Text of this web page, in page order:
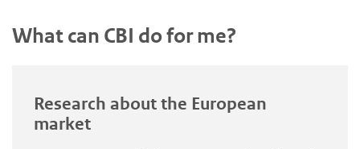
What can CBI do for me?
Research about the European
market